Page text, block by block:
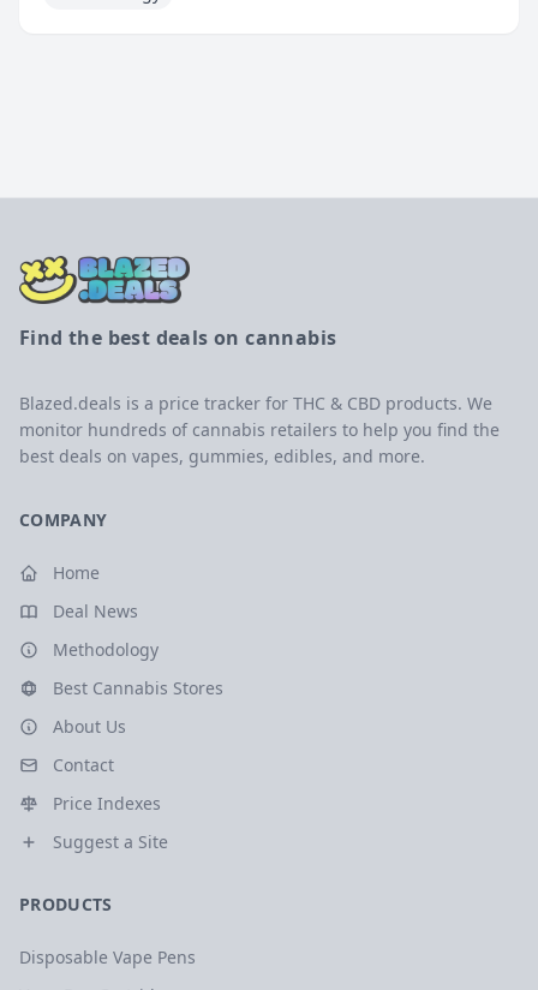
Find the best deals on cannabis
Blazed.deals is a price tracker for THC & CBD products. We
monitor hundreds of cannabis retailers to help you find the
best deals on vapes, gummies, edibles, and more.
COMPANY
Home
Deal News
Methodology
Best Cannabis Stores
About Us
Contact
Price Indexes
Suggest a Site
PRODUCTS
Disposable Vape Pens